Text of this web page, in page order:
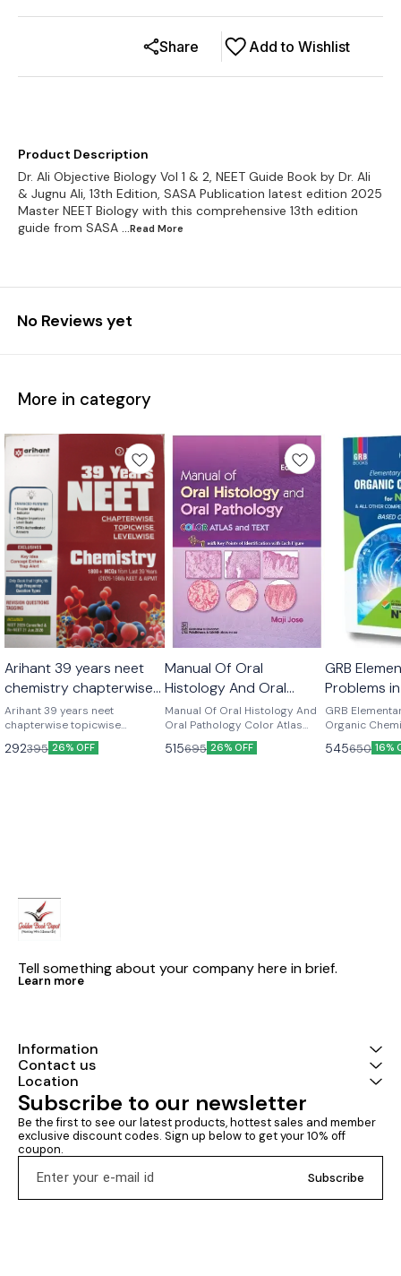
Add to Wishlist
Share
Product Description
Dr. Ali Objective Biology Vol 1 & 2, NEET Guide Book by Dr. Ali
& Jugnu Ali, 13th Edition, SASA Publication latest edition 2025
Master NEET Biology with this comprehensive 13th edition
guide from SASA ...Read More
No Reviews yet
More in category
Arihant 39 years neet
chemistry chapterwise
topicwise levelwise new
latest 2026-27 edition
Arihant 39 years neet
chapterwise topicwise
levelwise chemistry 1800+
mcqs from last 39 years (
292395 26% OFF
Manual Of Oral
Histology And Oral
Pathology Color Atlas
And Text 3rd edition by
Maji jose
Manual Of Oral Histology And
Oral Pathology Color Atlas
And Text 3rd edition by Maji
jose Latest edition 2025
515695 26% OFF
GRB
Problems
Chemistry
Other
GRB
Organic
All Other
Examinations
545650 16%
Tell something about your company here in brief.
Learn more
Information
Contact us
Location
Subscribe to our newsletter
Be the first to see our latest products, hottest sales and member
exclusive discount codes. Sign up below to get your 10% off
coupon.
Subscribe